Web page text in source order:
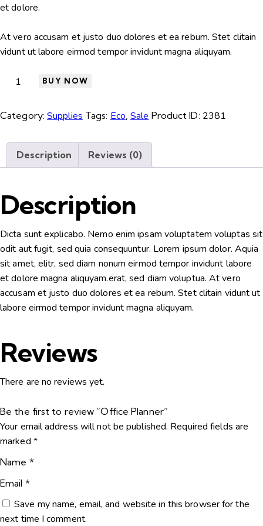
et dolore.
At vero accusam et justo duo dolores et ea rebum. Stet clitain
vidunt ut labore eirmod tempor invidunt magna aliquyam.
BUY NOW
Category: Supplies Tags: Eco ,Sale Product ID: 2381
Description Reviews (0)
Description
Dicta sunt explicabo. Nemo enim ipsam voluptatem voluptas sit
odit aut fugit, sed quia consequuntur. Lorem ipsum dolor. Aquia
sit amet, elitr, sed diam nonum eirmod tempor invidunt labore
et dolore magna aliquyam.erat, sed diam voluptua. At vero
accusam et justo duo dolores et ea rebum. Stet clitain vidunt ut
labore eirmod tempor invidunt magna aliquyam.
Reviews
There are no reviews yet.
Be the first to review “Office Planner”
Your email address will not be published. Required fields are
marked *
Name *
Email *
Save my name, email, and website in this browser for the
next time I comment.